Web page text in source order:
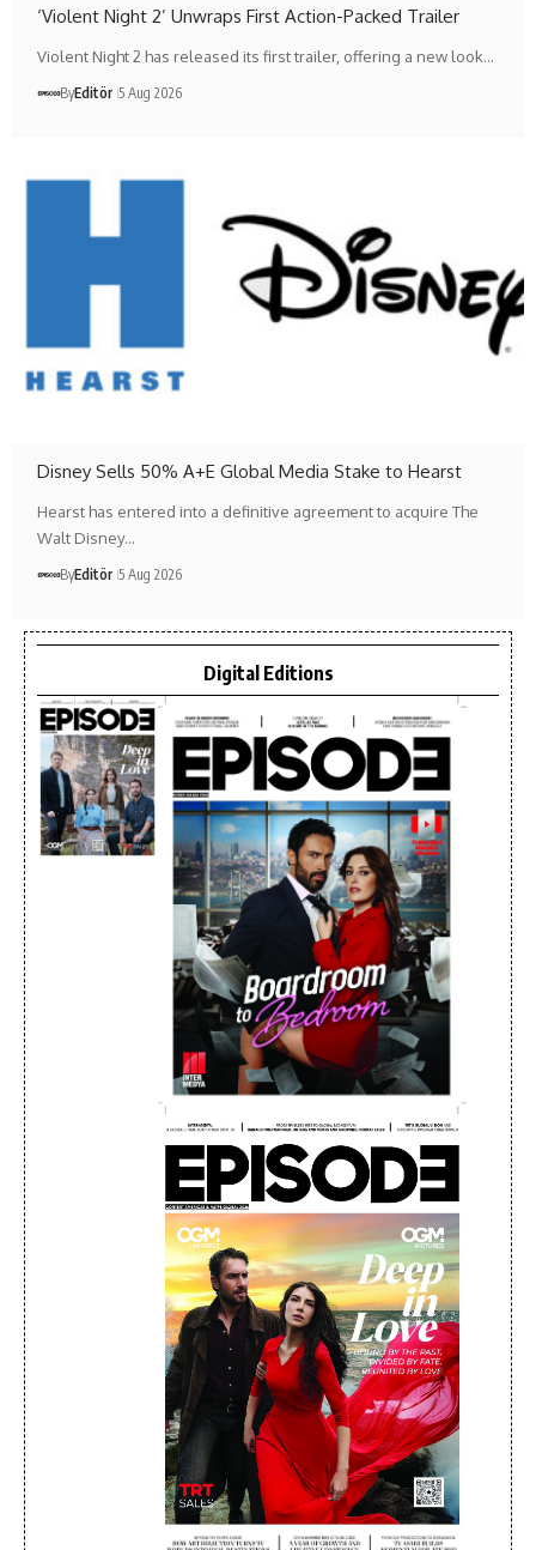
‘Violent Night 2’ Unwraps First Action-Packed Trailer
Violent Night 2 has released its first trailer, offering a new look…
ByEditör 5 Aug 2026
Disney Sells 50% A+E Global Media Stake to Hearst
Hearst has entered into a definitive agreement to acquire The
Walt Disney…
ByEditör 5 Aug 2026
Digital Editions